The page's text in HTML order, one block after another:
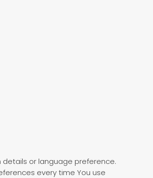
details or language preference.
every time You use